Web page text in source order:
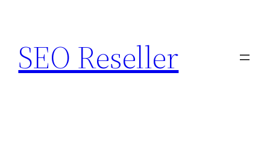
content
SEO Reseller